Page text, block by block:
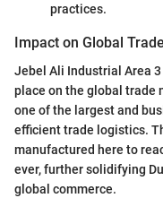
practices.
Impact on Global Trade
Jebel Ali Industrial Area
place on the global trade
one of the largest and
efficient trade logistics.
manufactured here to
ever, further solidifying
global commerce.